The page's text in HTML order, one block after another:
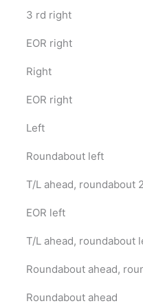
3 rd right
EOR right
Right
EOR right
Left
Roundabout left
T/L ahead, roundabout
EOR left
T/L ahead, roundabout
Roundabout ahead,
Roundabout ahead